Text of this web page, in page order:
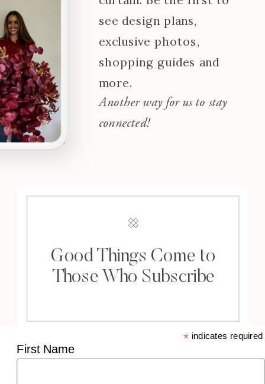
see design plans,
exclusive photos,
shopping guides and
more.
Another way for us to stay
connected!
Good Things Come to
Those Who Subscribe
* indicates required
First Name